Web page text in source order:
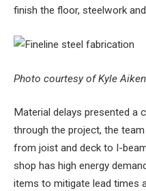
finish the floor, steelwork
Photo courtesy of Kyle
Material delays presented a
through the project, the
from joist and deck to I-
shop has high energy
items to mitigate lead times